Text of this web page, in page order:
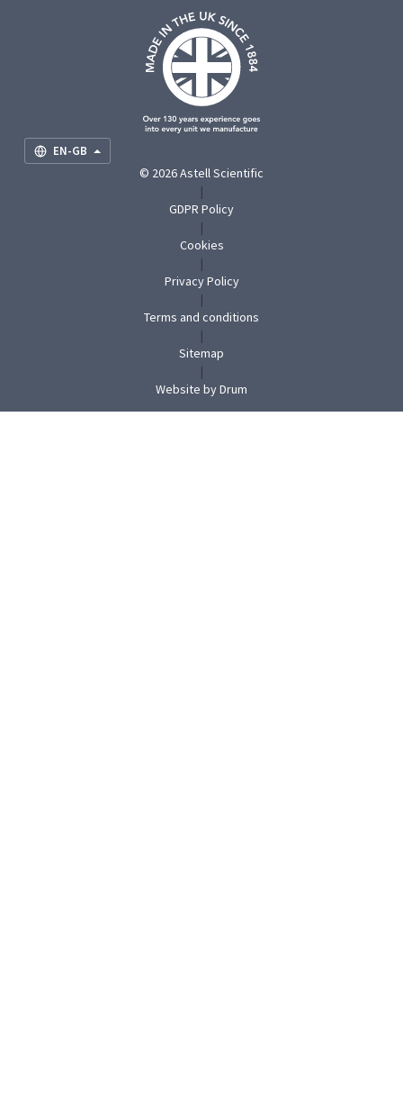
EN-GB
© 2026 Astell Scientific
|
GDPR Policy
|
Cookies
|
Privacy Policy
|
Terms and conditions
|
Sitemap
|
Website by Drum